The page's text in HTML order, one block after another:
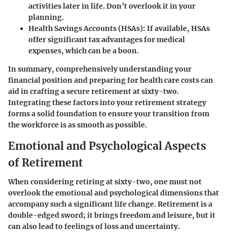
activities later in life. Don’t overlook it in your
planning.
Health Savings Accounts (HSAs): If available, HSAs
offer significant tax advantages for medical
expenses, which can be a boon.
In summary, comprehensively understanding your
financial position and preparing for health care costs can
aid in crafting a secure retirement at sixty-two.
Integrating these factors into your retirement strategy
forms a solid foundation to ensure your transition from
the workforce is as smooth as possible.
Emotional and Psychological Aspects
of Retirement
When consideringretiring at sixty-two, one must not
overlook the emotional and psychological dimensions that
accompany such a significant life change. Retirement is a
double-edged sword; it brings freedom and leisure, but it
can also lead to feelings of loss and uncertainty.